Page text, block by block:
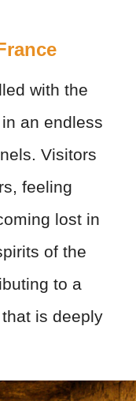
with the
an endless
Visitors
feeling
lost in
of the
to a
is deeply